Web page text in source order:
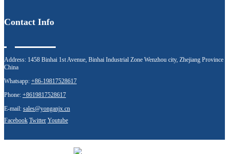
Contact Info
Address: 1458 Binhai 1st Avenue, Binhai Industrial Zone Wenzhou city, Zhejiang Province
China
Whatsapp: +86-19817528617
Phone: +8619817528617
E-mail: sales@yonganjx.cn
Facebook Twitter Youtube